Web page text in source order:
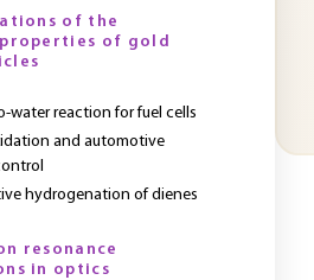
of the
of gold
water reaction for fuel cells
and automotive
hydrogenation of dienes
resonance
in optics